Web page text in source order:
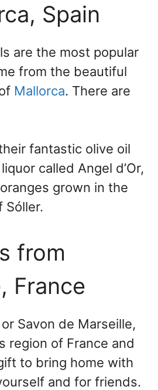
Spain
are the most popular
from the beautiful
Mallorca. There are
fantastic olive oil
called Angel d’Or,
grown in the
Sóller.
from
France
Savon de Marseille,
region of France and
to bring home with
and for friends.